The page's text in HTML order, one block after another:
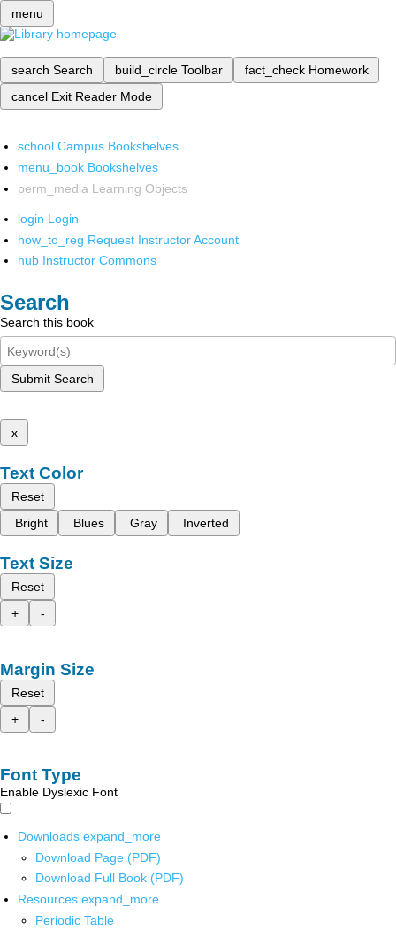
menu
search Search build_circle Toolbar fact_check Homework
cancel Exit Reader Mode
school Campus Bookshelves
menu_book Bookshelves
perm_media Learning Objects
login Login
how_to_reg Request Instructor Account
hub Instructor Commons
Search
Search this book
Submit Search
x
Text Color
Reset
Bright
Blues Gray Inverted
Text Size
Reset
+
-
Margin Size
Reset
+
-
Font Type
Enable Dyslexic Font
Downloads expand_more
Download Page (PDF)
Download Full Book (PDF)
Resources expand_more
Periodic Table